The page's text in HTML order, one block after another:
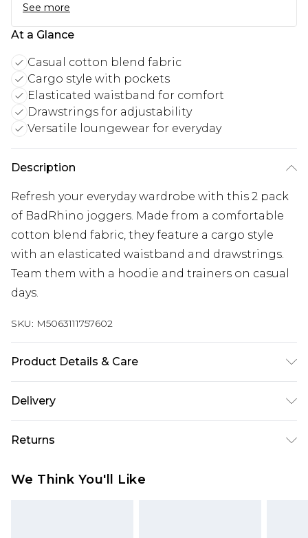
See more
At a Glance
Casual cotton blend fabric
Cargo style with pockets
Elasticated waistband for comfort
Drawstrings for adjustability
Versatile loungewear for everyday
Description
Refresh your everyday wardrobe with this 2 pack
of BadRhino joggers. Made from a comfortable
cotton blend fabric, they feature a cargo style
with an elasticated waistband and drawstrings.
Team them with a hoodie and trainers on casual
days.
SKU: M5063111757602
Product Details & Care
inside seam measures from approx: 76cm/30".
Delivery
Delivery)
Super Saver Delivery
Returns
from the day you receive it, to send something
We Think You'll Like